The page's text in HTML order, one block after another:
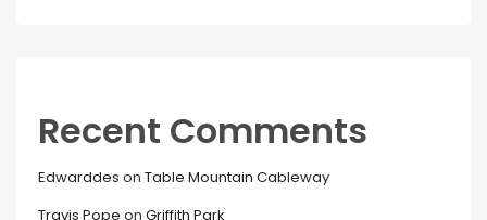
Recent Comments
Edwarddes on Table Mountain Cableway
Travis Pope on Griffith Park